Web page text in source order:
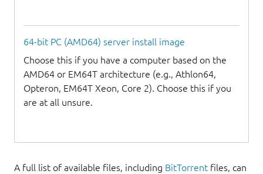
64-bit PC (AMD64) server install image
Choose this if you have a computer based on the
AMD64 or EM64T architecture (e.g., Athlon64,
Opteron, EM64T Xeon, Core 2). Choose this if you
are at all unsure.
A full list of available files, including BitTorrent files, can